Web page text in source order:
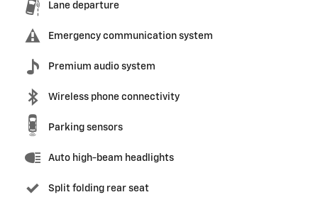
Lane departure
Emergency communication system
Premium audio system
Wireless phone connectivity
Parking sensors
Auto high-beam headlights
Split folding rear seat